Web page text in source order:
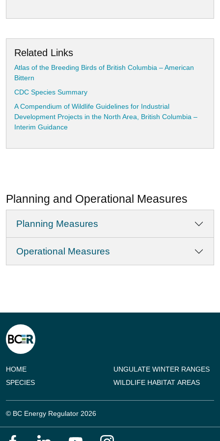
Related Links
Atlas of the Breeding Birds of British Columbia – American
Bittern
CDC Species Summary
A Compendium of Wildlife Guidelines for Industrial
Development Projects in the North Area, British Columbia –
Interim Guidance
Planning and Operational Measures
Planning Measures
Operational Measures
HOME
SPECIES
UNGULATE WINTER RANGES
WILDLIFE HABITAT AREAS
© BC Energy Regulator 2026